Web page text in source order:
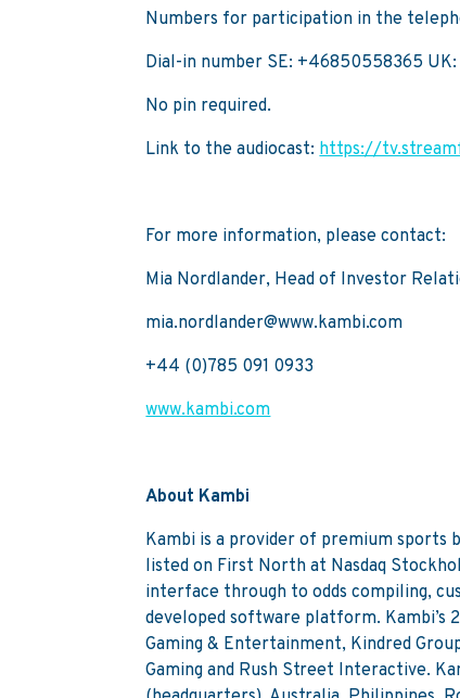
Numbers for participation in the
Dial-in number SE: +46850558365
No pin required.
Link to the audiocast: https://
For more information, please contact:
Mia Nordlander, Head of Investor
mia.nordlander@www.kambi.com
+44 (0)785 091 0933
www.kambi.com
About Kambi
Kambi is a provider of premium sports
listed on First North at Nasdaq
interface through to odds compiling,
developed software platform. Kambi’s
Gaming & Entertainment, Kindred
Gaming and Rush Street Interactive.